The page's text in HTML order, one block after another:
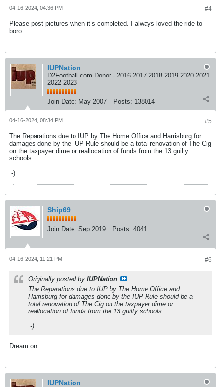
#4
04-16-2024, 04:36 PM
Please post pictures when it’s completed. I always loved the ride to
boro
IUPNation
D2Football.com Donor - 2016 2017 2018 2019 2020 2021
2022 2023
Join Date: May 2007 Posts: 138014
#5
04-16-2024, 08:34 PM
The Reparations due to IUP by The Home Office and Harrisburg for
damages done by the IUP Rule should be a total renovation of The Cig
on the taxpayer dime or reallocation of funds from the 13 guilty
schools.
:-)
Ship69
Join Date: Sep 2019 Posts: 4041
#6
04-16-2024, 11:21 PM
Originally posted by IUPNation
The Reparations due to IUP by The Home Office and
Harrisburg for damages done by the IUP Rule should be a
total renovation of The Cig on the taxpayer dime or
reallocation of funds from the 13 guilty schools.
:-)
Dream on.
IUPNation